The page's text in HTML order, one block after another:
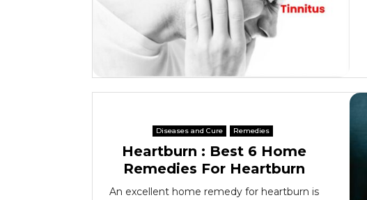
Diseases and Cure Remedies
Heartburn : Best 6 Home
Remedies For Heartburn
An excellent home remedy for heartburn is